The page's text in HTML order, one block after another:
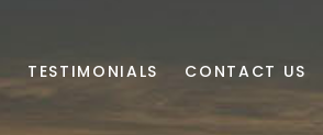
TESTIMONIALS CONTACT US